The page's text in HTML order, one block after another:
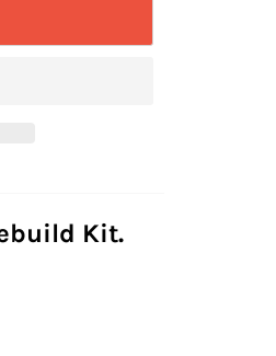
Kit.